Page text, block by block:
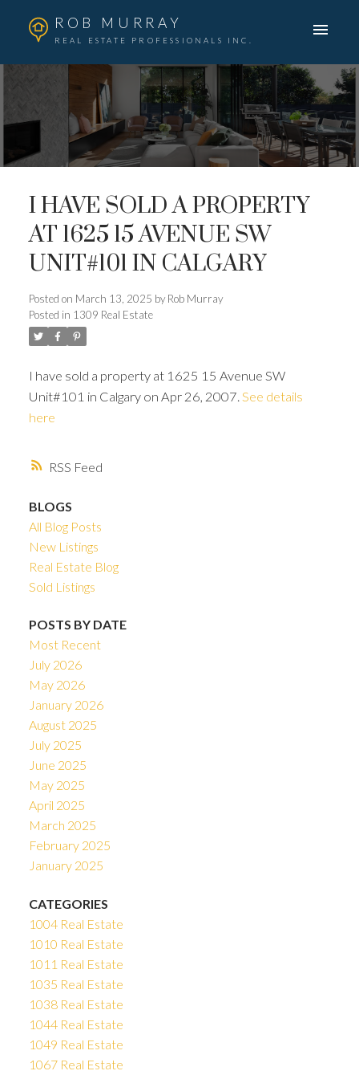
ROB MURRAY
REAL ESTATE PROFESSIONALS INC.
RSS
I HAVE SOLD A PROPERTY
AT 1625 15 AVENUE SW
UNIT#101 IN CALGARY
Posted on March 13, 2025 by Rob Murray
Posted in 1309 Real Estate
I have sold a property at 1625 15 Avenue SW
Unit#101 in Calgary on Apr 26, 2007. See details
here
BLOGS
All Blog Posts
New Listings
Real Estate Blog
Sold Listings
POSTS BY DATE
Most Recent
July 2026
May 2026
January 2026
August 2025
July 2025
June 2025
May 2025
April 2025
March 2025
February 2025
January 2025
CATEGORIES
1004 Real Estate
1010 Real Estate
1011 Real Estate
1035 Real Estate
1038 Real Estate
1044 Real Estate
1049 Real Estate
1067 Real Estate